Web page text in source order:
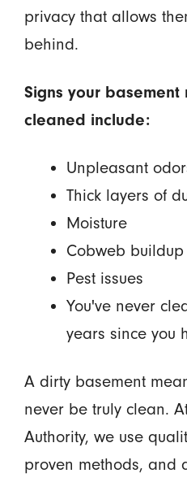
privacy that allows
behind.
Signs your
cleaned include:
Unpleasant
Thick layers of
Moisture
Cobweb buildup
Pest issues
You've never
years since you
A dirty basement
never be truly clean.
Authority, we use
proven methods, and